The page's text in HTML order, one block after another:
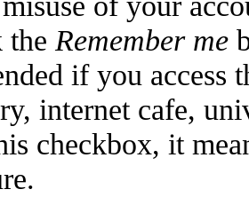
the Remember me
if you access
internet cafe,
checkbox, it